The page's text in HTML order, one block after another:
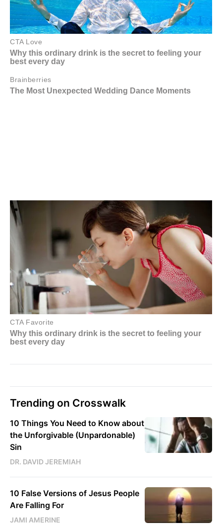
Trending on Crosswalk
10 Things You Need to Know about
the Unforgivable (Unpardonable)
Sin
DR. DAVID JEREMIAH
10 False Versions of Jesus People
Are Falling For
JAMI AMERINE